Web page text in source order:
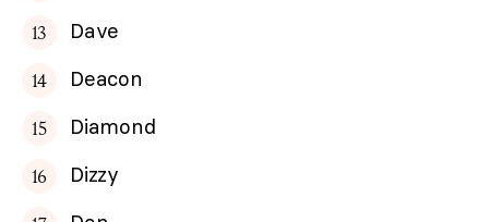
Dave
Deacon
Diamond
Dizzy